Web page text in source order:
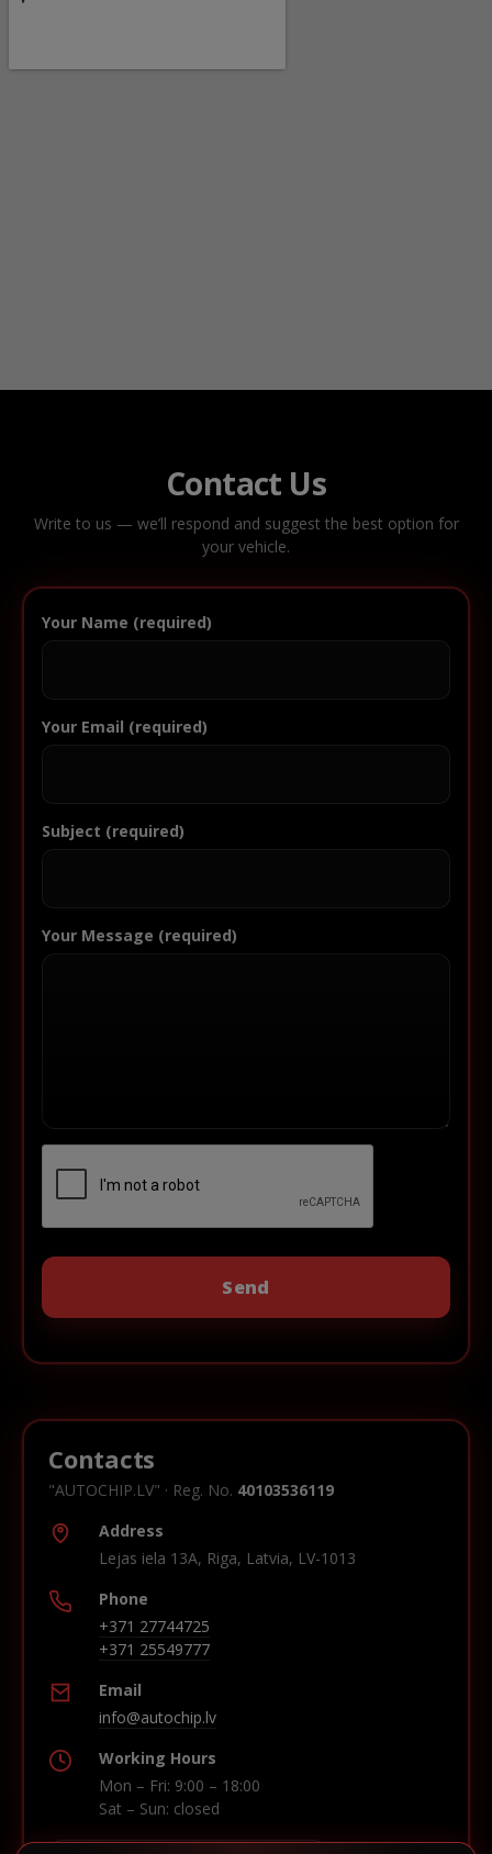
Contact Us
Write to us — we’ll respond and suggest the best option for
your vehicle.
Your Name (required)
Your Email (required)
Subject (required)
Your Message (required)
Contacts
"AUTOCHIP.LV" · Reg. No. 40103536119
Address
Lejas iela 13A, Riga, Latvia, LV-1013
Phone
+371 27744725
+371 25549777
Email
info@autochip.lv
Working Hours
Mon – Fri: 9:00 – 18:00
Sat – Sun: closed